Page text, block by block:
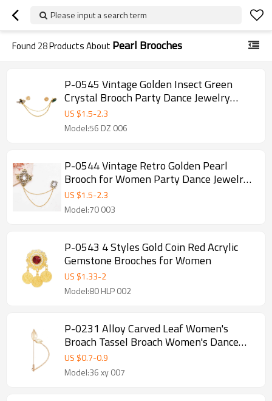
Please input a search term
Found 28Products About Pearl Brooches
P-0545 Vintage Golden Insect Green
Crystal Brooch Party Dance Jewelry
Accessories for Girls Women
US $1.5-2.3
Model:56 DZ 006
P-0544 Vintage Retro Golden Pearl
Brooch for Women Party Dance Jewelry
Accessories
US $1.5-2.3
Model:70 003
P-0543 4 Styles Gold Coin Red Acrylic
Gemstone Brooches for Women
US $1.33-2
Model:80 HLP 002
P-0231 Alloy Carved Leaf Women's
Broach Tassel Broach Women's Dance
Jewelry Gift
US $0.7-0.9
Model:36 xy 007